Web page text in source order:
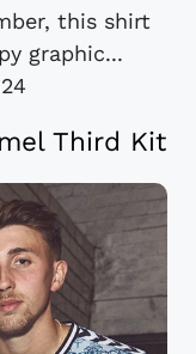
this shirt
graphic...
Third Kit